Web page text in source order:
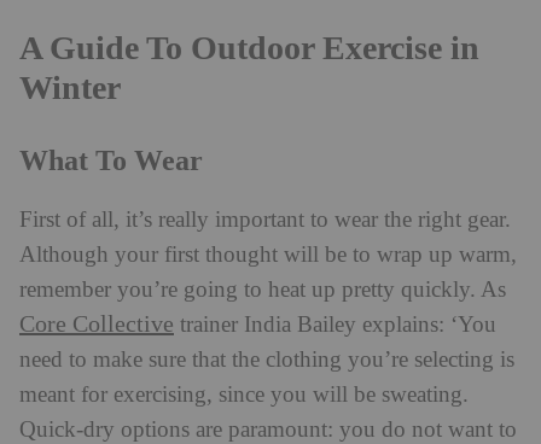
A Guide To Outdoor Exercise in
Winter
What To Wear
First of all, it’s really important to wear the right gear.
Although your first thought will be to wrap up warm,
remember you’re going to heat up pretty quickly. As
Core Collective trainer India Bailey explains: ‘You
need to make sure that the clothing you’re selecting is
meant for exercising, since you will be sweating.
Quick-dry options are paramount: you do not want to